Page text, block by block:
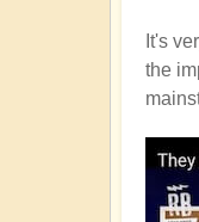
It's
the